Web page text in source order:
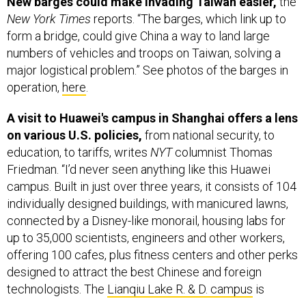
New York Times reports. “The barges, which link up to
form a bridge, could give China a way to land large
numbers of vehicles and troops on Taiwan, solving a
major logistical problem.” See photos of the barges in
operation, here
A visit to Huawei's campus in Shanghai offers a lens
on various U.S. policies, from national security, to
education, to tariffs, writes NYTcolumnist Thomas
Friedman. “I’d never seen anything like this Huawei
campus. Built in just over three years, it consists of 104
individually designed buildings, with manicured lawns,
connected by a Disney-like monorail, housing labs for
up to 35,000 scientists, engineers and other workers,
offering 100 cafes, plus fitness centers and other perks
designed to attract the best Chinese and foreign
technologists. The Lianqiu Lake R. & D. campus is